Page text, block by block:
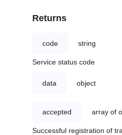
Returns
code string
Service status code
data object
accepted array of
Successful registration of